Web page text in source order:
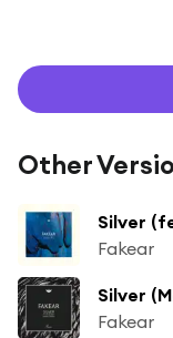
Other
Silver
Fakear
Silver
Fakear